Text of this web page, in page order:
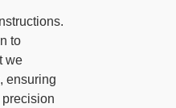
to
we
ensuring